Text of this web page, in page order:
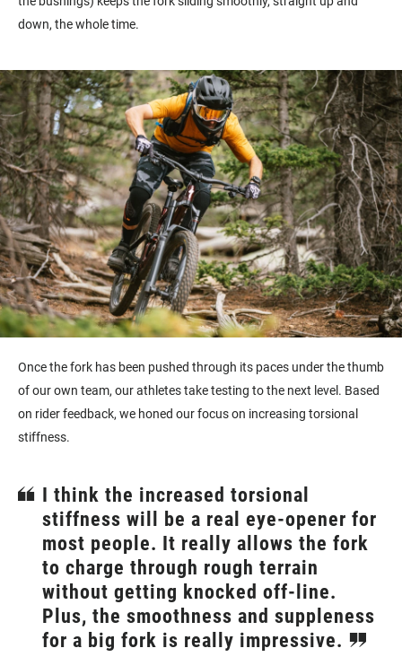
down, the whole time.
Once the fork has been pushed through its paces under the thumb
of our own team, our athletes take testing to the next level. Based
on rider feedback, we honed our focus on increasing torsional
stiffness.
I think the increased torsional
stiffness will be a real eye-opener for
most people. It really allows the fork
to charge through rough terrain
without getting knocked off-line.
Plus, the smoothness and suppleness
for a big fork is really impressive.